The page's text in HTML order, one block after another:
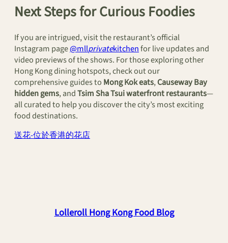
Next Steps for Curious Foodies
If you are intrigued, visit the restaurant’s official
Instagram page@mllprivatekitchenfor live updates and
video previews of the shows. For those exploring other
Hong Kong dining hotspots, check out our
comprehensive guides to Mong Kok eats,Causeway Bay
hidden gems, andTsim Sha Tsui waterfront restaurants—
all curated to help you discover the city’s most exciting
food destinations.
送花-位於香港的花店
Lolleroll Hong Kong Food Blog